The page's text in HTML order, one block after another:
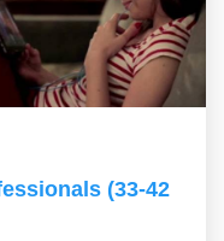
(33-42